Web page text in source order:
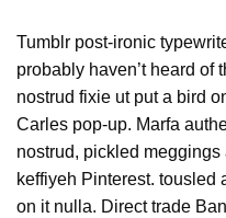
Tumblr post-ironic
probably haven’t heard of
nostrud fixie ut put a bird
Carles pop-up. Marfa
nostrud, pickled
keffiyeh Pinterest. tousled
on it nulla. Direct trade